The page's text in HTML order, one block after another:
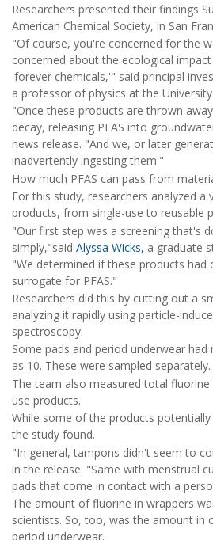
Researchers presented their findings
American Chemical Society, in San
"Of course, you're concerned for the
concerned about the ecological impact
'forever chemicals,'" said principal
a professor of physics at the
"Once these products are thrown
decay, releasing PFAS into
news release. "And we, or later
inadvertently ingesting them."
How much PFAS can pass from
For this study, researchers analyzed a
products, from single-use to reusable
"Our first step was a screening that's
simply,"said Alyssa Wicks, a graduate
"We determined if these products had
surrogate for PFAS."
Researchers did this by cutting out a
analyzing it rapidly using particle-
spectroscopy.
Some pads and period underwear
as 10. These were sampled separately.
The team also measured total
use products.
While some of the products
the study found.
"In general, tampons didn't seem to
in the release. "Same with menstrual
pads that come in contact with a
The amount of fluorine in wrappers
scientists. So, too, was the amount in
period underwear.